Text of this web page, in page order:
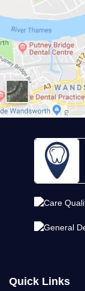
Quick Links